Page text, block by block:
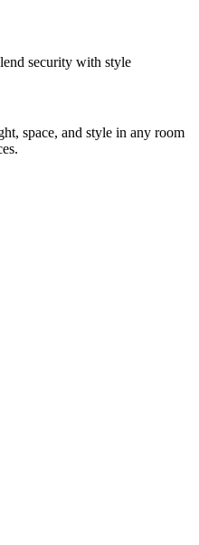
security with style
space, and style in any room